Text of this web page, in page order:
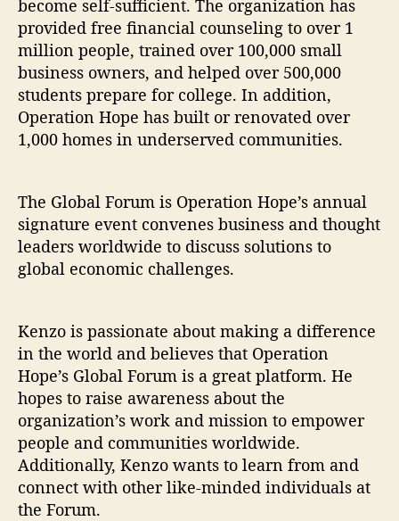
become self-sufficient. The organization has
provided free financial counseling to over 1
million people, trained over 100,000 small
business owners, and helped over 500,000
students prepare for college. In addition,
Operation Hope has built or renovated over
1,000 homes in underserved communities.
The Global Forum is Operation Hope’s annual
signature event convenes business and thought
leaders worldwide to discuss solutions to
global economic challenges.
Kenzo is passionate about making a difference
in the world and believes that Operation
Hope’s Global Forum is a great platform. He
hopes to raise awareness about the
organization’s work and mission to empower
people and communities worldwide.
Additionally, Kenzo wants to learn from and
connect with other like-minded individuals at
the Forum.